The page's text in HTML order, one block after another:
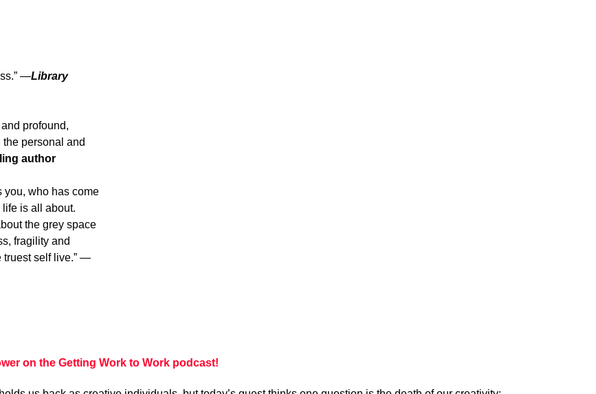
—Library
profound,
personal and
author
you, who has come
is all about.
the grey space
fragility and
truest self live.” —
on the Getting Work to Work podcast!